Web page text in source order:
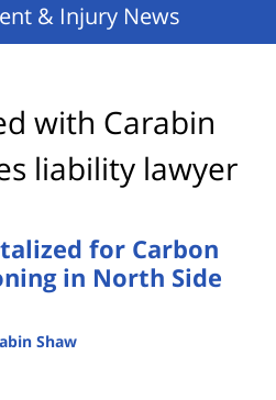
& Injury News
with Carabin
liability lawyer
for Carbon
in North Side
Shaw